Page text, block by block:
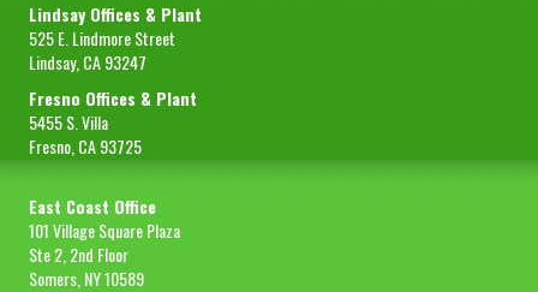
Lindsay Offices & Plant
525 E. Lindmore Street
Lindsay, CA 93247
Fresno Offices & Plant
5455 S. Villa
Fresno, CA 93725
East Coast Office
101 Village Square Plaza
Ste 2, 2nd Floor
Somers, NY 10589